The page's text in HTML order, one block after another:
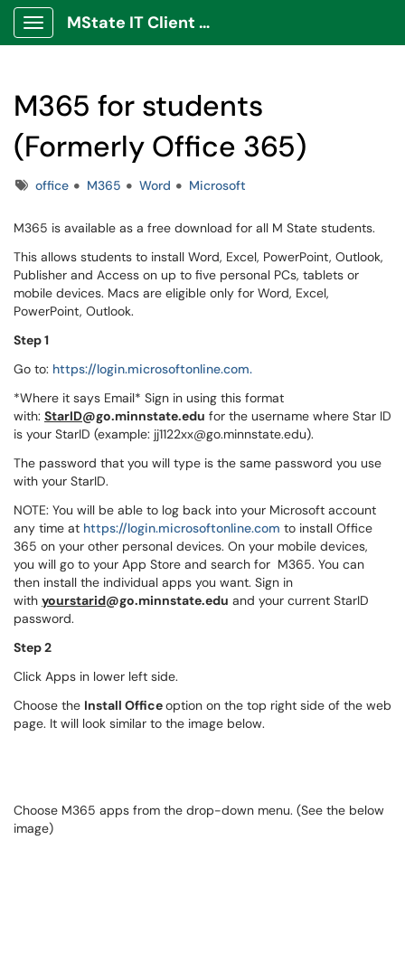
Show Applications Menu
MState IT Client Portal
M365 for students
(Formerly Office 365)
Tagsoffice M365 Word Microsoft
M365 is available as a free download for all M State students.
This allows students to install Word, Excel, PowerPoint, Outlook,
Publisher and Access on up to five personal PCs, tablets or
mobile devices. Macs are eligible only for Word, Excel,
PowerPoint, Outlook.
Step 1
Go to: https://login.microsoftonline.com.
*Where it says Email* Sign in using this format
with: StarID@go.minnstate.edu for the username where Star ID
is your StarID (example: jj1122xx@go.minnstate.edu).
The password that you will type is the same password you use
with your StarID.
NOTE: You will be able to log back into your Microsoft account
any time at https://login.microsoftonline.com to install Office
365 on your other personal devices. On your mobile devices,
you will go to your App Store and search for M365. You can
then install the individual apps you want. Sign in
with yourstarid@go.minnstate.edu and your current StarID
password.
Step 2
Click Apps in lower left side.
Choose the Install Officeoption on the top right side of the web
page. It will look similar to the image below.
Choose M365 apps from the drop-down menu. (See the below
image)